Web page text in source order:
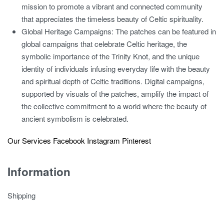
mission to promote a vibrant and connected community
that appreciates the timeless beauty of Celtic spirituality.
Global Heritage Campaigns: The patches can be featured in
global campaigns that celebrate Celtic heritage, the
symbolic importance of the Trinity Knot, and the unique
identity of individuals infusing everyday life with the beauty
and spiritual depth of Celtic traditions. Digital campaigns,
supported by visuals of the patches, amplify the impact of
the collective commitment to a world where the beauty of
ancient symbolism is celebrated.
Our Services Facebook Instagram Pinterest
Information
Shipping